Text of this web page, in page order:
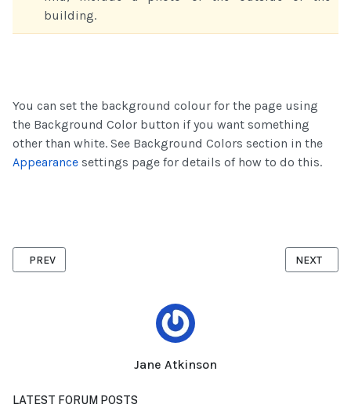
building.
You can set the background colour for the page using
the Background Color button if you want something
other than white. See Background Colors section in the
Appearance settings page for details of how to do this.
Jane Atkinson
PREVIOUS ARTICLE: SOCIAL MEDIA LINKS
PREV NEXT
NEXT
LATEST FORUM POSTS